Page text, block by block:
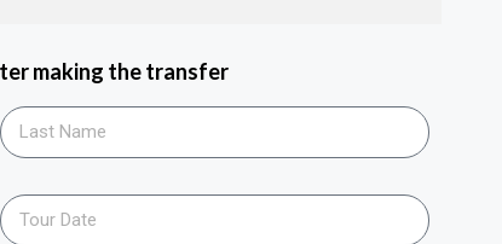
making the transfer